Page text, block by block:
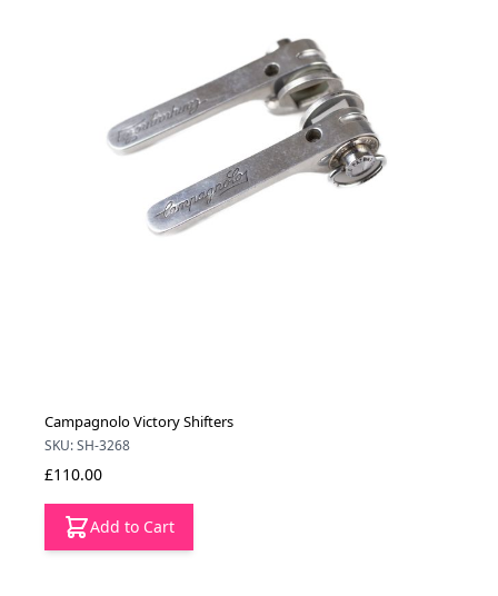
Campagnolo Victory Shifters
SKU: SH-3268
£110.00
Add to Cart